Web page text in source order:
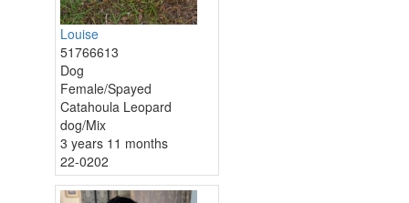
Louise
51766613
Dog
Female/Spayed
Catahoula Leopard
dog/Mix
3 years 11 months
22-0202